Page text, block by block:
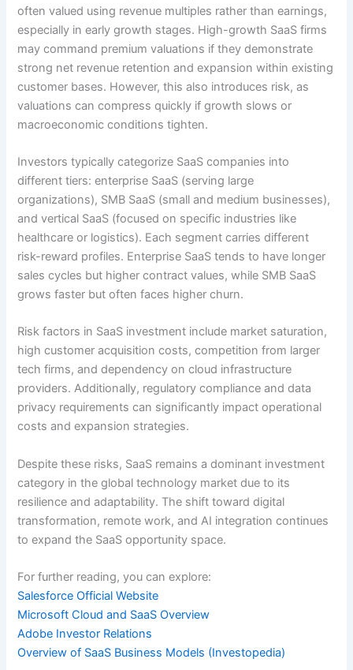
often valued using revenue multiples rather than earnings,
especially in early growth stages. High-growth SaaS firms
may command premium valuations if they demonstrate
strong net revenue retention and expansion within existing
customer bases. However, this also introduces risk, as
valuations can compress quickly if growth slows or
macroeconomic conditions tighten.
Investors typically categorize SaaS companies into
different tiers: enterprise SaaS (serving large
organizations), SMB SaaS (small and medium businesses),
and vertical SaaS (focused on specific industries like
healthcare or logistics). Each segment carries different
risk-reward profiles. Enterprise SaaS tends to have longer
sales cycles but higher contract values, while SMB SaaS
grows faster but often faces higher churn.
Risk factors in SaaS investment include market saturation,
high customer acquisition costs, competition from larger
tech firms, and dependency on cloud infrastructure
providers. Additionally, regulatory compliance and data
privacy requirements can significantly impact operational
costs and expansion strategies.
Despite these risks, SaaS remains a dominant investment
category in the global technology market due to its
resilience and adaptability. The shift toward digital
transformation, remote work, and AI integration continues
to expand the SaaS opportunity space.
For further reading, you can explore:
Salesforce Official Website
Microsoft Cloud and SaaS Overview
Adobe Investor Relations
Overview of SaaS Business Models (Investopedia)